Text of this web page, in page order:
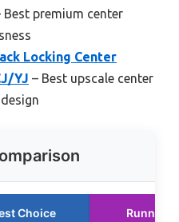
Best premium center
Locking Center
YJ – Best upscale center
Choice Runner